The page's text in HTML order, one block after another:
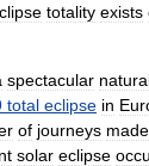
totality exists
spectacular
total eclipse in
of journeys made
solar eclipse